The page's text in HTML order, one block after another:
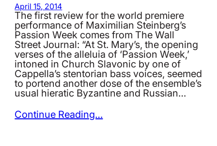
April 15, 2014
The first review for the world premiere
performance of Maximilian Steinberg’s
Passion Week comes from The Wall
Street Journal: “At St. Mary’s, the opening
verses of the alleluia of ‘Passion Week,’
intoned in Church Slavonic by one of
Cappella’s stentorian bass voices, seemed
to portend another dose of the ensemble’s
usual hieratic Byzantine and Russian…
Continue Reading…